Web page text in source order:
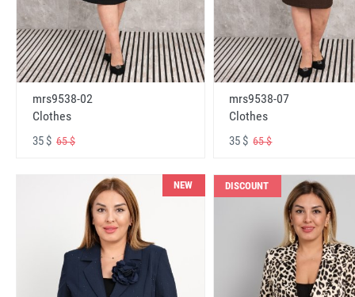
mrs9538-02
Clothes
35 $ 65 $
mrs9538-07
Clothes
35 $65 $
NEW DISCOUNT